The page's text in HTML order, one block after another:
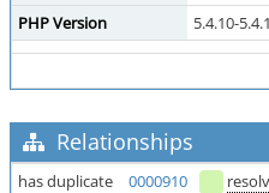
PHP Version
5.4.10-
Relationships
has duplicate 0000910